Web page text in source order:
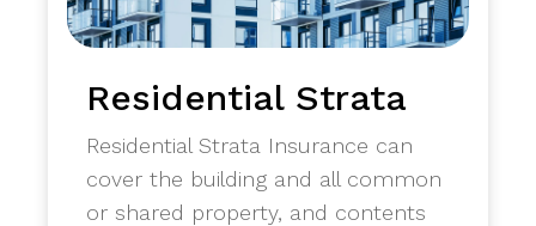
Residential Strata
Residential Strata Insurance can
cover the building and all common
or shared property, and contents